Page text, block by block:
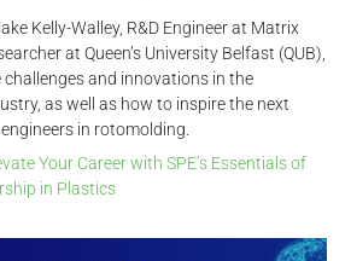
Kelly-Walley, R&D Engineer at Matrix
at Queen’s University Belfast (QUB),
and innovations in the
as well as how to inspire the next
in rotomolding.
Your Career with SPE’s Essentials of
in Plastics